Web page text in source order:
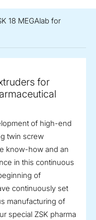
18 MEGAlab for
for
of high-end
twin screw
know-how and an
in this continuous
of
continuously set
manufacturing of
special ZSK pharma